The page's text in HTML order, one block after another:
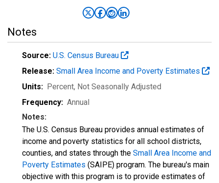
Notes
Source: U.S. Census Bureau
Release: Small Area Income and Poverty Estimates
Units: Percent, Not Seasonally Adjusted
Frequency: Annual
Notes:
The U.S. Census Bureau provides annual estimates of
income and poverty statistics for all school districts,
counties, and states through the Small Area Income and
Poverty Estimates (SAIPE) program. The bureau's main
objective with this program is to provide estimates of